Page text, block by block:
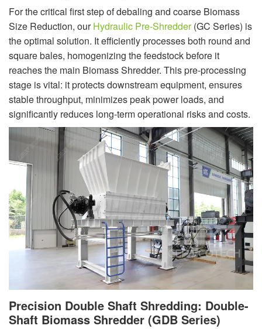
For the critical first step of debaling and coarse Biomass
Size Reduction, ourHydraulic Pre-Shredder(GC Series) is
the optimal solution. It efficiently processes both round and
square bales, homogenizing the feedstock before it
reaches the main Biomass Shredder. This pre-processing
stage is vital: it protects downstream equipment, ensures
stable throughput, minimizes peak power loads, and
significantly reduces long-term operational risks and costs.
Precision Double Shaft Shredding: Double-
Shaft Biomass Shredder (GDB Series)